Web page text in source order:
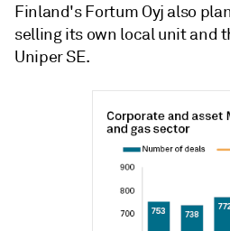
Finland's Fortum Oyj also
selling its own local unit and
Uniper SE.